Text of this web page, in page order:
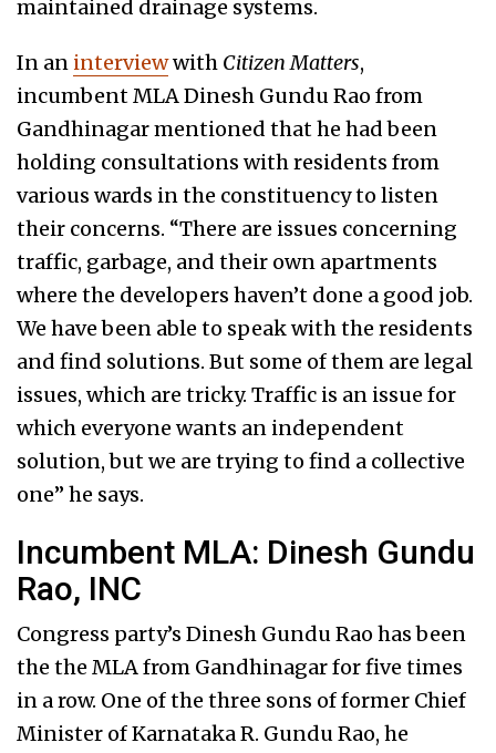
maintained drainage systems.
In an interviewwith Citizen Matters,
incumbent MLA Dinesh Gundu Rao from
Gandhinagar mentioned that he had been
holding consultations with residents from
various wards in the constituency to listen
their concerns. “There are issues concerning
traffic, garbage, and their own apartments
where the developers haven’t done a good job.
We have been able to speak with the residents
and find solutions. But some of them are legal
issues, which are tricky. Traffic is an issue for
which everyone wants an independent
solution, but we are trying to find a collective
one” he says.
Incumbent MLA: Dinesh Gundu
Rao, INC
Congress party’s Dinesh Gundu Rao has been
the the MLA from Gandhinagar for five times
in a row. One of the three sons of former Chief
Minister of Karnataka R. Gundu Rao, he